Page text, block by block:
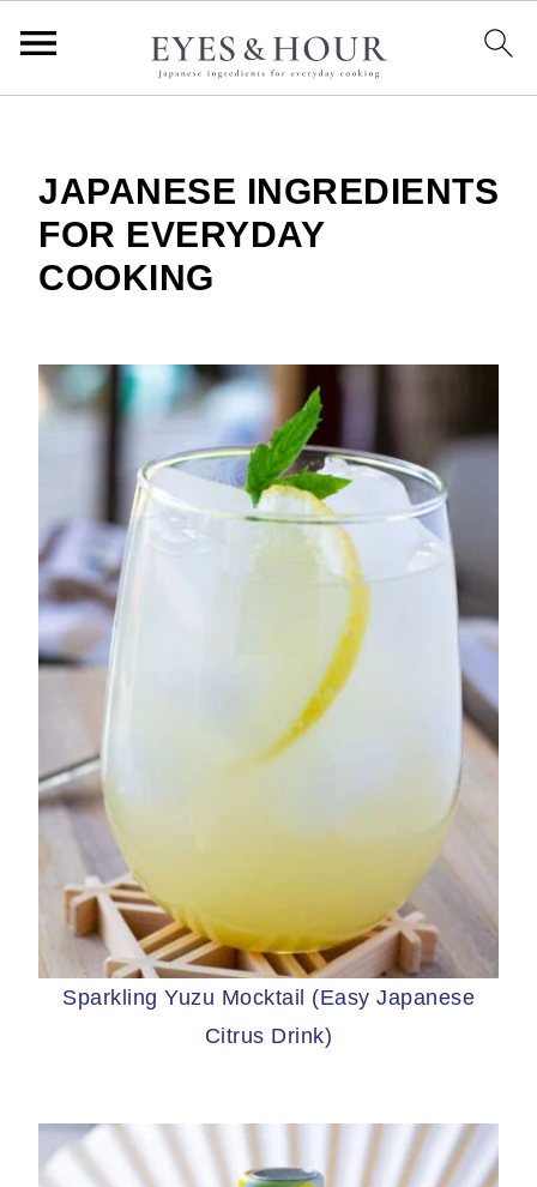
JAPANESE INGREDIENTS
FOR EVERYDAY
COOKING
Sparkling Yuzu Mocktail (Easy Japanese
Citrus Drink)